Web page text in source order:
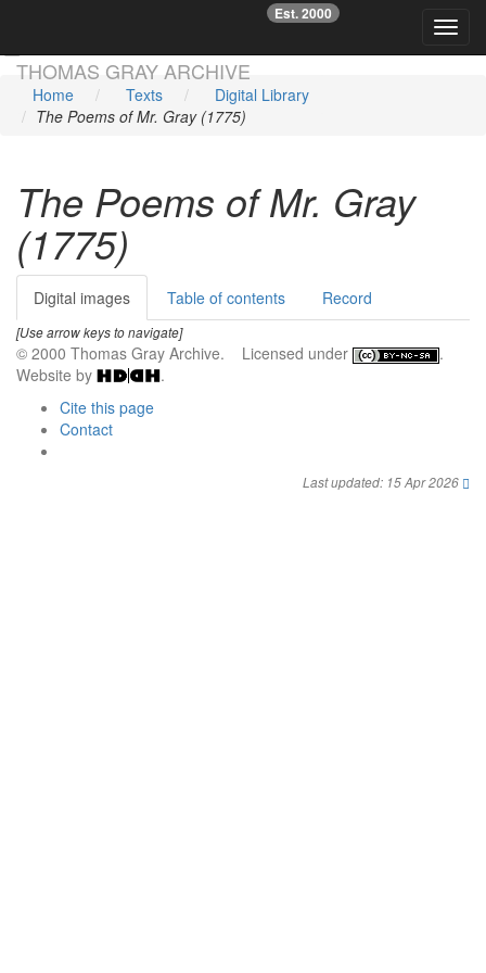
THOMAS GRAY ARCHIVE
Est. 2000
☞
Home Texts
Digital Library
The Poems of Mr. Gray (1775)
The Poems of Mr. Gray
(1775)
Digital images Table of contents Record
[Use arrow keys to navigate]
© 2000 Thomas Gray Archive. Licensed under
.
Website by
.
Cite this page
Contact
Last updated: 15 Apr 2026